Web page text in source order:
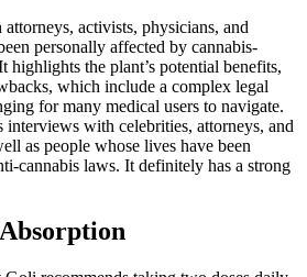
activists, physicians, and
personally affected by cannabis-
highlights the plant’s potential benefits,
which include a complex legal
for many medical users to navigate.
interviews with celebrities, attorneys, and
as people whose lives have been
cannabis laws. It definitely has a strong